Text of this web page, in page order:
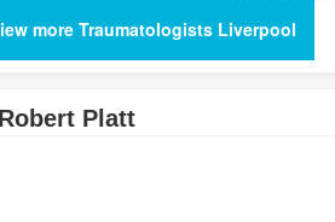
more Traumatologists Liverpool
Platt